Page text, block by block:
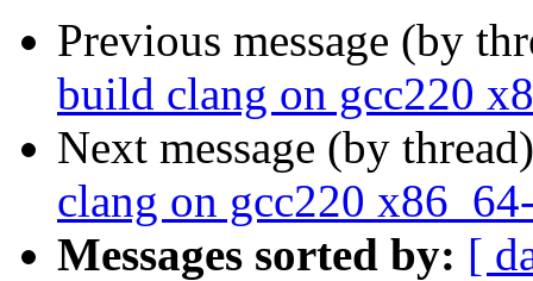
Previous message (by
build clang on gcc220
Next message (by
clang on gcc220
Messages sorted by: [